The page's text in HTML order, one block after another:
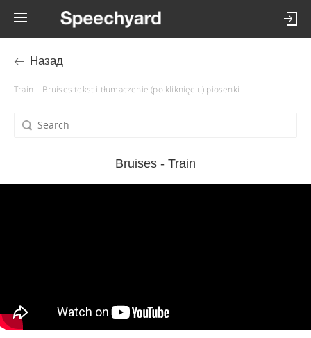
Назад
Train – Bruises tekst i tłumaczenie (po kliknięciu) piosenki
Bruises - Train